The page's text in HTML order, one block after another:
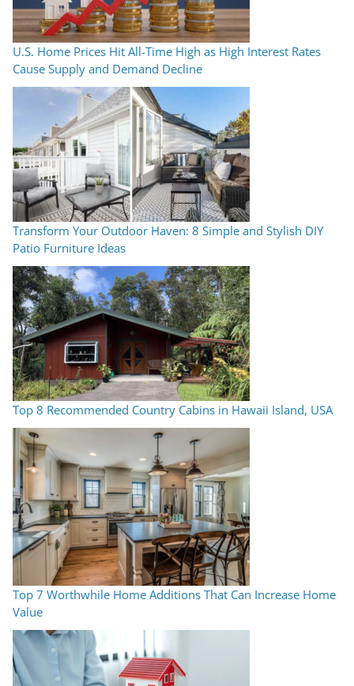
U.S. Home Prices Hit All-Time High as High Interest Rates
Cause Supply and Demand Decline
Transform Your Outdoor Haven: 8 Simple and Stylish DIY
Patio Furniture Ideas
Top 8 Recommended Country Cabins in Hawaii Island, USA
Top 7 Worthwhile Home Additions That Can Increase Home
Value